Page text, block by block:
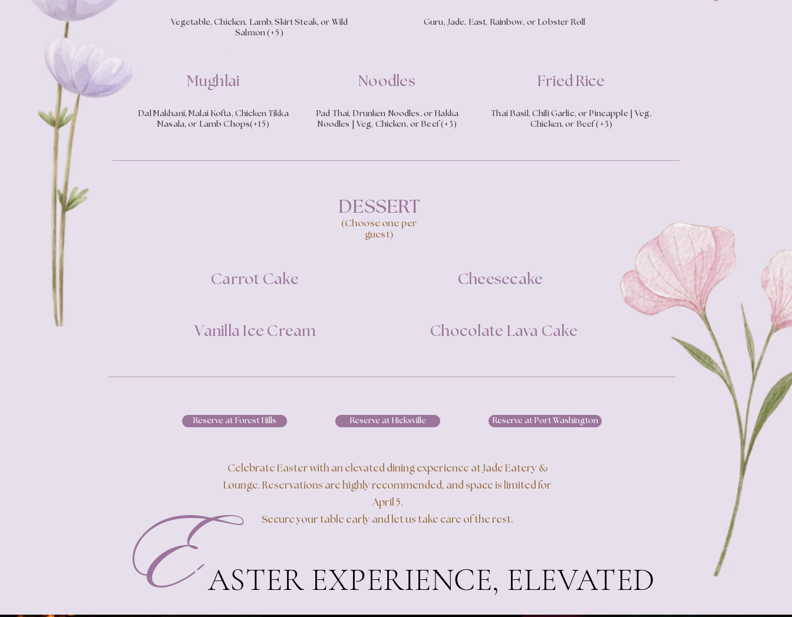
Vegetable, Chicken, Lamb, Skirt Steak, or Wild
Salmon (+5)
Guru, Jade, East, Rainbow, or Lobster Roll
Mughlai
Dal Makhani, Malai Kofta, Chicken Tikka
Masala, or Lamb Chops(+15)
Noodles
Pad Thai, Drunken Noodles, or Hakka
Noodles | Veg, Chicken, or Beef (+3)
Fried Rice
Thai Basil, Chili Garlic, or Pineapple | Veg,
Chicken, or Beef (+3)
E
Reserve at Forest Hills Reserve at Hicksville Reserve at Port Washington
Celebrate Easter with an elevated dining experience at Jade Eatery &
Lounge. Reservations are highly recommended, and space is limited for
April 5.
Secure your table early and let us take care of the rest.
EASTER EXPERIENCE, ELEVATED
DESSERT
(Choose one per
guest)
Carrot Cake
Vanilla Ice Cream
Cheesecake
Chocolate Lava Cake